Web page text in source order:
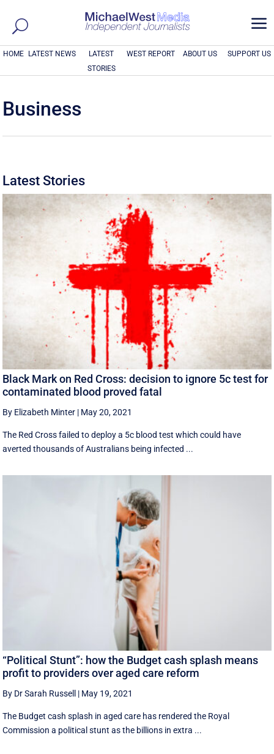
a
HOME LATEST NEWS
LATEST
STORIES
WEST REPORT ABOUT US SUPPORT US
Business
Latest Stories
Black Mark on Red Cross: decision to ignore 5c test for
contaminated blood proved fatal
By Elizabeth Minter | May 20, 2021
The Red Cross failed to deploy a 5c blood test which could have
averted thousands of Australians being infected ...
“Political Stunt”: how the Budget cash splash means
profit to providers over aged care reform
By Dr Sarah Russell | May 19, 2021
The Budget cash splash in aged care has rendered the Royal
Commission a political stunt as the billions in extra ...